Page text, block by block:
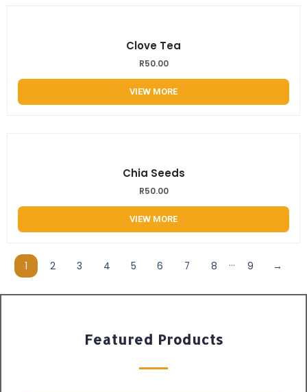
Clove Tea
R50.00
VIEW MORE
Chia Seeds
R50.00
VIEW MORE
1 2 3 4 5 6 7 8 ... 9 →
Featured Products